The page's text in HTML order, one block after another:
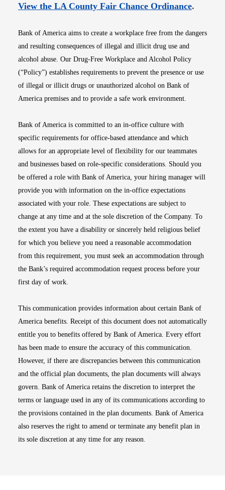
View the LA County Fair Chance OrdinanceOpens
.
Bank of America aims to create a workplace free from the dangers
and resulting consequences of illegal and illicit drug use and
alcohol abuse. Our Drug-Free Workplace and Alcohol Policy
(“Policy”) establishes requirements to prevent the presence or use
of illegal or illicit drugs or unauthorized alcohol on Bank of
America premises and to provide a safe work environment.
Bank of America is committed to an in-office culture with
specific requirements for office-based attendance and which
allows for an appropriate level of flexibility for our teammates
and businesses based on role-specific considerations. Should you
be offered a role with Bank of America, your hiring manager will
provide you with information on the in-office expectations
associated with your role. These expectations are subject to
change at any time and at the sole discretion of the Company. To
the extent you have a disability or sincerely held religious belief
for which you believe you need a reasonable accommodation
from this requirement, you must seek an accommodation through
the Bank’s required accommodation request process before your
first day of work.
This communication provides information about certain Bank of
America benefits. Receipt of this document does not automatically
entitle you to benefits offered by Bank of America. Every effort
has been made to ensure the accuracy of this communication.
However, if there are discrepancies between this communication
and the official plan documents, the plan documents will always
govern. Bank of America retains the discretion to interpret the
terms or language used in any of its communications according to
the provisions contained in the plan documents. Bank of America
also reserves the right to amend or terminate any benefit plan in
its sole discretion at any time for any reason.